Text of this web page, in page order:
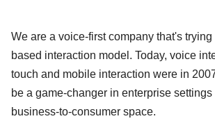
We are a voice-first company that's
based interaction model. Today, voice
touch and mobile interaction were in
be a game-changer in enterprise
business-to-consumer space.